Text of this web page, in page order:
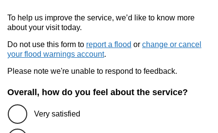
To help us improve the service, we’d like to know more
about your visit today.
Do not use this form to report a flood or change or cancel
your flood warnings account.
Please note we're unable to respond to feedback.
Overall, how do you feel about the service?
Very satisfied